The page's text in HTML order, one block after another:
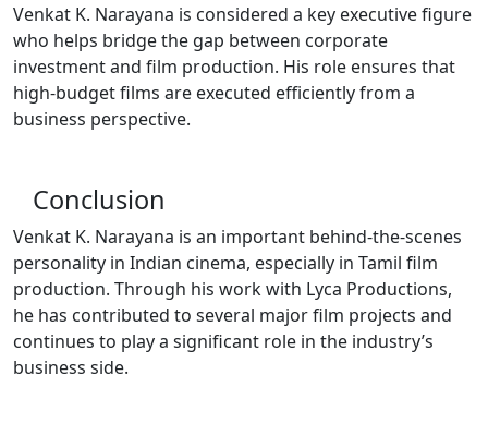
Venkat K. Narayana is considered a key executive figure
who helps bridge the gap between corporate
investment and film production. His role ensures that
high-budget films are executed efficiently from a
business perspective.
Conclusion
Venkat K. Narayana is an important behind-the-scenes
personality in Indian cinema, especially in Tamil film
production. Through his work with Lyca Productions,
he has contributed to several major film projects and
continues to play a significant role in the industry’s
business side.